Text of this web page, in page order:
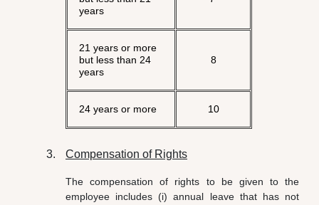
years
21 years or more
but less than 24
years
8
24 years or more 10
Compensation of Rights
The compensation of rights to be given to the
employee includes (i) annual leave that has not